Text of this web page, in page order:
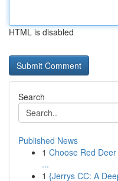
HTML is disabled
Search
Published News
1 Choose Red
...
1 {Jerrys CC: A